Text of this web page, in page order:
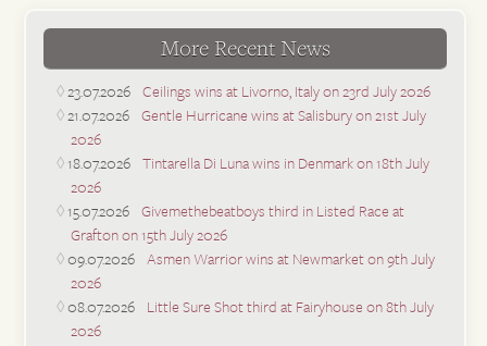
More Recent News
23.07.2026 Ceilings wins at Livorno, Italy on 23rd July 2026
21.07.2026 Gentle Hurricane wins at Salisbury on 21st July
2026
18.07.2026 Tintarella Di Luna wins in Denmark on 18th July
2026
15.07.2026 Givemethebeatboys third in Listed Race at
Grafton on 15th July 2026
09.07.2026 Asmen Warrior wins at Newmarket on 9th July
2026
08.07.2026 Little Sure Shot third at Fairyhouse on 8th July
2026